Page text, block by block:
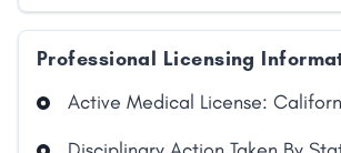
Professional Licensing
Active Medical License: